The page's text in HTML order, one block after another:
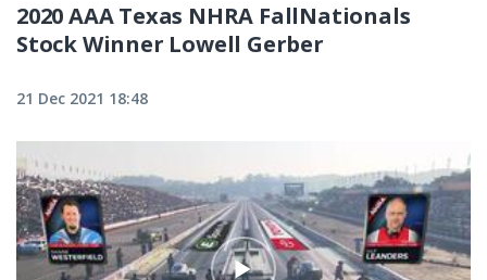
2020 AAA Texas NHRA FallNationals
Stock Winner Lowell Gerber
21 Dec 2021 18:48